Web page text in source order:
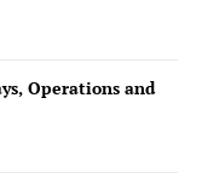
Operations and